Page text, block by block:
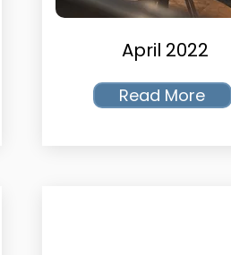
April 2022
Read More